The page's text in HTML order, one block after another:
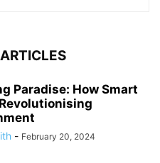
Paradise: How Smart
- February 20, 2024